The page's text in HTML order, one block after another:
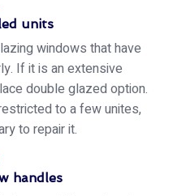
units
windows that have
If it is an extensive
double glazed option.
to a few unites,
to repair it.
handles